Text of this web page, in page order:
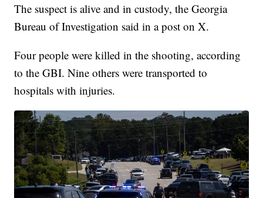
The suspect is alive and in custody, the Georgia
Bureau of Investigation said in a post on X.
Four people were killed in the shooting, according
to the GBI. Nine others were transported to
hospitals with injuries.